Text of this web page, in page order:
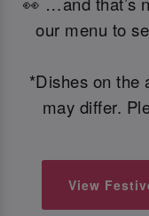
our menu to
*Dishes on the
may differ.
View